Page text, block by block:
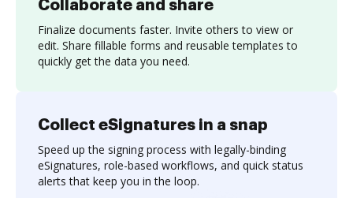
Collaborate and share
Finalize documents faster. Invite others to view or
edit. Share fillable forms and reusable templates to
quickly get the data you need.
Collect eSignatures in a snap
Speed up the signing process with legally-binding
eSignatures, role-based workflows, and quick status
alerts that keep you in the loop.